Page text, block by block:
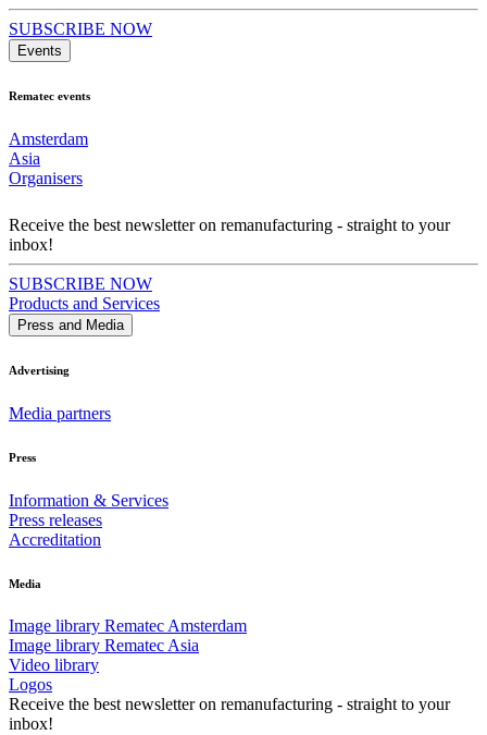
SUBSCRIBE NOW
Events
Rematec events
Amsterdam
Asia
Organisers
Receive the best newsletter on remanufacturing - straight to your
inbox!
SUBSCRIBE NOW
Products and Services
Press and Media
Advertising
Media partners
Press
Information & Services
Press releases
Accreditation
Media
Image library Rematec Amsterdam
Image library Rematec Asia
Video library
Logos
Receive the best newsletter on remanufacturing - straight to your
inbox!